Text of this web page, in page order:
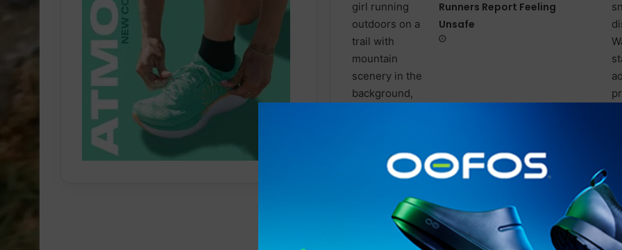
Runners Report Feeling
Unsafe
International Sweatpants
Day is not for runners: Why
cotton freezes you in winter,